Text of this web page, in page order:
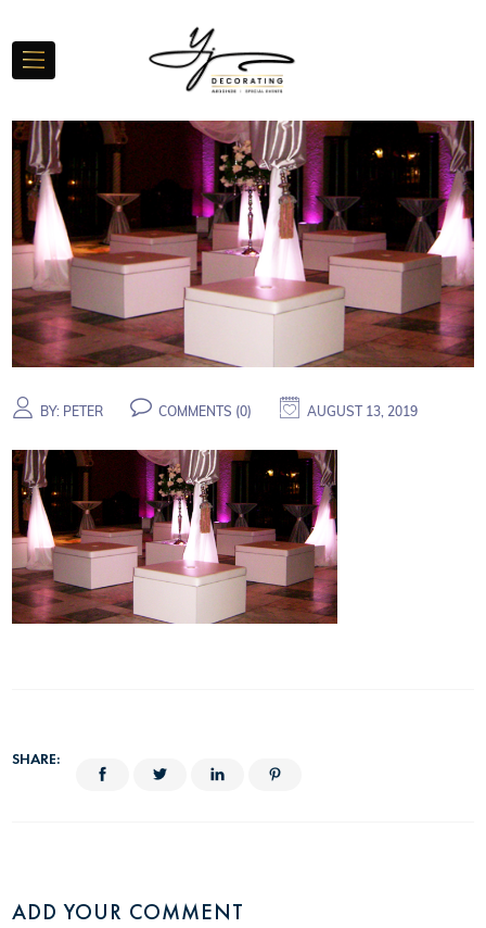
BY: PETER COMMENTS (0) AUGUST 13, 2019
SHARE:
ADD YOUR COMMENT